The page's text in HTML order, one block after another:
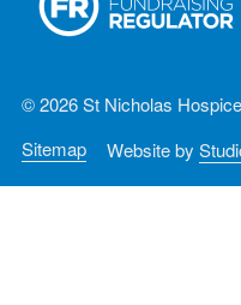
© 2026 St Nicholas
Sitemap
Website by